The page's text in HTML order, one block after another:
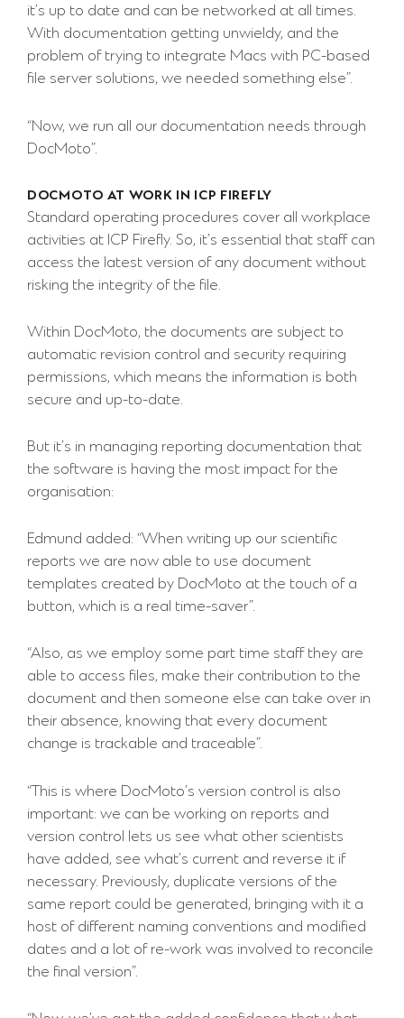
it’s up to date and can be networked at all times.
With documentation getting unwieldy, and the
problem of trying to integrate Macs with PC-based
file server solutions, we needed something else”.
“Now, we run all our documentation needs through
DocMoto”.
DOCMOTO AT WORK IN ICP FIREFLY
Standard operating procedures cover all workplace
activities at ICP Firefly. So, it’s essential that staff can
access the latest version of any document without
risking the integrity of the file.
Within DocMoto, the documents are subject to
automatic revision control and security requiring
permissions, which means the information is both
secure and up-to-date.
But it’s in managing reporting documentation that
the software is having the most impact for the
organisation:
Edmund added: “When writing up our scientific
reports we are now able to use document
templates created by DocMoto at the touch of a
button, which is a real time-saver”.
“Also, as we employ some part time staff they are
able to access files, make their contribution to the
document and then someone else can take over in
their absence, knowing that every document
change is trackable and traceable”.
“This is where DocMoto’s version control is also
important: we can be working on reports and
version control lets us see what other scientists
have added, see what’s current and reverse it if
necessary. Previously, duplicate versions of the
same report could be generated, bringing with it a
host of different naming conventions and modified
dates and a lot of re-work was involved to reconcile
the final version”.